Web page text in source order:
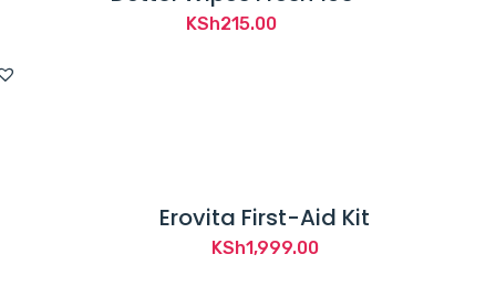
KSh215.00
Erovita First-Aid Kit
KSh1,999.00